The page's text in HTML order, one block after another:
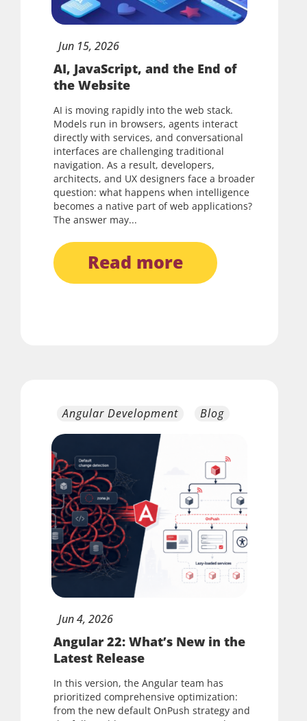
Jun 15, 2026
AI, JavaScript, and the End of
the Website
AI is moving rapidly into the web stack.
Models run in browsers, agents interact
directly with services, and conversational
interfaces are challenging traditional
navigation. As a result, developers,
architects, and UX designers face a broader
question: what happens when intelligence
becomes a native part of web applications?
The answer may...
read more
Angular Development Blog
Jun4, 2026
Angular 22: What’s New in the
Latest Release
In this version, the Angular team has
prioritized comprehensive optimization:
from the new default OnPush strategy and